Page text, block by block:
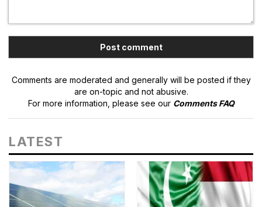
Comments are moderated and generally will be posted if they
are on-topic and not abusive.
For more information, please see our Comments FAQ
LATEST